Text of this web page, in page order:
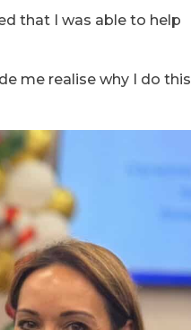
that I was able to help
me realise why I do this